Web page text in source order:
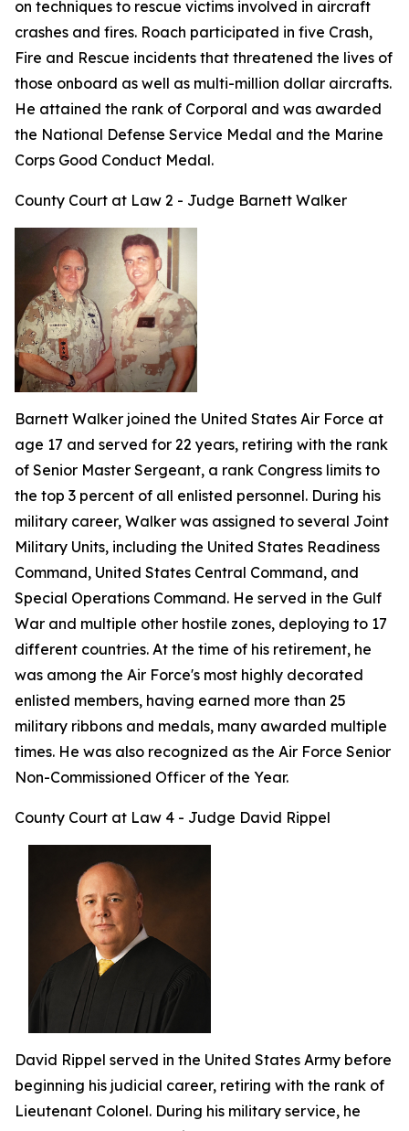
on techniques to rescue victims involved in aircraft
crashes and fires. Roach participated in five Crash,
Fire and Rescue incidents that threatened the lives of
those onboard as well as multi-million dollar aircrafts.
He attained the rank of Corporal and was awarded
the National Defense Service Medal and the Marine
Corps Good Conduct Medal.
County Court at Law 2 - Judge Barnett Walker
Barnett Walker joined the United States Air Force at
age 17 and served for 22 years, retiring with the rank
of Senior Master Sergeant, a rank Congress limits to
the top 3 percent of all enlisted personnel. During his
military career, Walker was assigned to several Joint
Military Units, including the United States Readiness
Command, United States Central Command, and
Special Operations Command. He served in the Gulf
War and multiple other hostile zones, deploying to 17
different countries. At the time of his retirement, he
was among the Air Force's most highly decorated
enlisted members, having earned more than 25
military ribbons and medals, many awarded multiple
times. He was also recognized as the Air Force Senior
Non-Commissioned Officer of the Year.
County Court at Law 4 - Judge David Rippel
David Rippel served in the United States Army before
beginning his judicial career, retiring with the rank of
Lieutenant Colonel. During his military service, he